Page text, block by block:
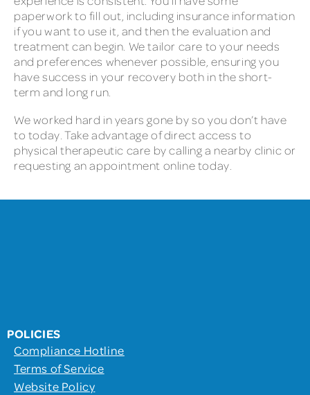
paperwork to fill out, including insurance information
if you want to use it, and then the evaluation and
treatment can begin. We tailor care to your needs
and preferences whenever possible, ensuring you
have success in your recovery both in the short-
term and long run.
We worked hard in years gone by so you don’t have
to today. Take advantage of direct access to
physical therapeutic care by calling a nearby clinic or
requesting an appointment online today.
POLICIES
Compliance Hotline
Terms of Service
Website Policy